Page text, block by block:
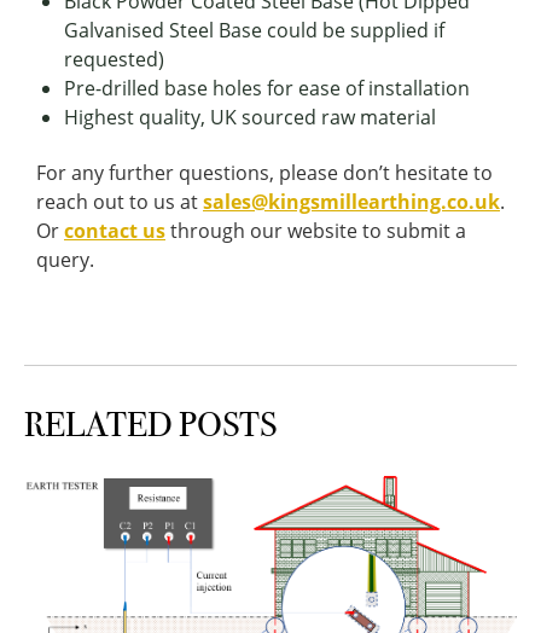
Galvanised Steel Base could be supplied if
requested)
Pre-drilled base holes for ease of installation
Highest quality, UK sourced raw material
For any further questions, please don’t hesitate to
reach out to us atsales@kingsmillearthing.co.uk.
Orcontact usthrough our website to submit a
query.
RELATED POSTS